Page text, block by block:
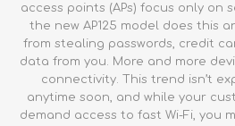
access points (APs) focus only on
the new AP125 model does this
from stealing passwords, credit
data from you. More and more
connectivity. This trend isn’t
anytime soon, and while your
demand access to fast Wi-Fi, you